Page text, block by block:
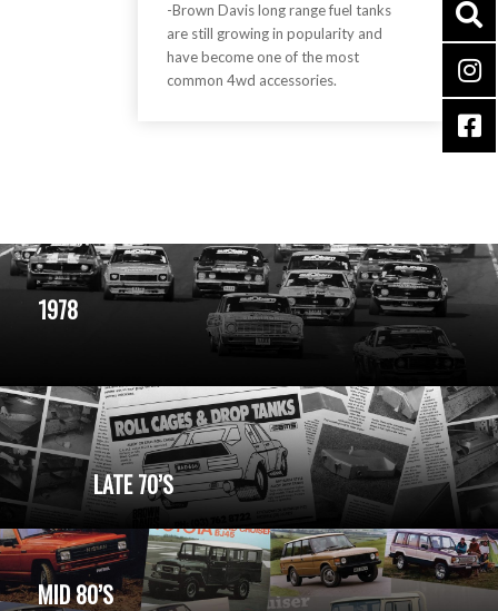
-Brown Davis long range fuel tanks
are still growing in popularity and
have become one of the most
common 4wd accessories.
1978
LATE 70’S
MID 80’S